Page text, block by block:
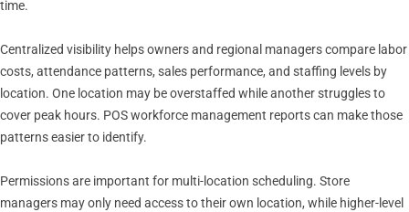
time.
Centralized visibility helps owners and regional managers compare labor
costs, attendance patterns, sales performance, and staffing levels by
location. One location may be overstaffed while another struggles to
cover peak hours. POS workforce management reports can make those
patterns easier to identify.
Permissions are important for multi-location scheduling. Store
managers may only need access to their own location, while higher-level